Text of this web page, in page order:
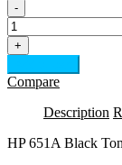
-
HP
651A
Black
Toner
LaserJet
Cartridge,
CE340A
quantity
+
Compare
Description
HP 651A Black